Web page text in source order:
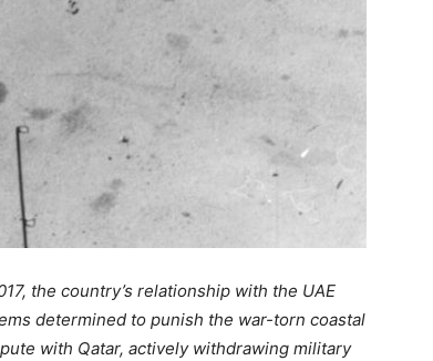
the country’s relationship with the UAE
determined to punish the war-torn coastal
with Qatar, actively withdrawing military